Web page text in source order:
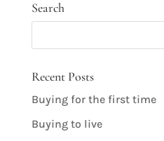
Search
Recent Posts
Buying for the first time
Buying to live